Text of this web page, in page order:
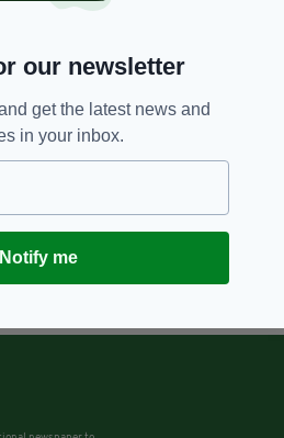
our newsletter
get the latest news and
in your inbox.
Notify me